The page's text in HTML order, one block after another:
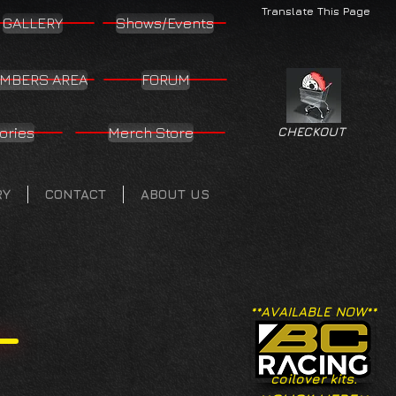
Translate This Page
GALLERY Shows/Events
AREA FORUM
Merch Store
CONTACT ABOUT US
CHECKOUT
**AVAILABLE NOW**
coilover kits.